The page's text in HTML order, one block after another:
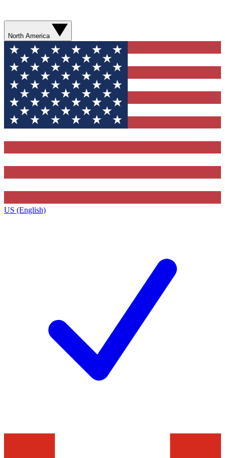
North America
US (English)